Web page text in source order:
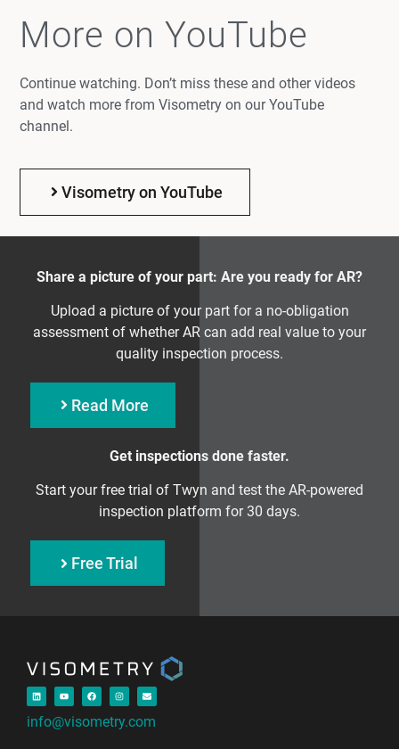
More on YouTube
Continue watching. Don’t miss these and other videos
and watch more from Visometry on our YouTube
channel.
Visometry on YouTube
Share a picture of your part: Are you ready for AR?
Upload a picture of your part for a no-obligation
assessment of whether AR can add real value to your
quality inspection process.
Read More
Get inspections done faster.
Start your free trial of Twyn and test the AR-powered
inspection platform for 30 days.
Free Trial
info@visometry.com